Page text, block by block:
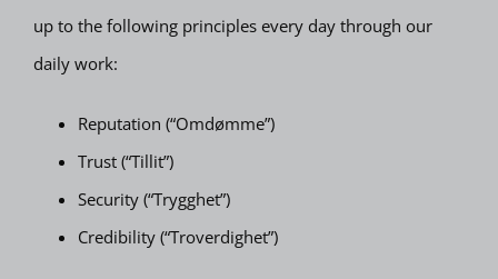
up to the following principles every day through our
daily work:
Reputation (“Omdømme”)
Trust (“Tillit”)
Security (“Trygghet”)
Credibility (“Troverdighet”)